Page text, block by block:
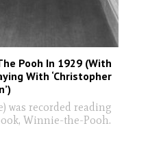
Pooh In 1929 (With
With ‘Christopher
was recorded reading
Winnie-the-Pooh.